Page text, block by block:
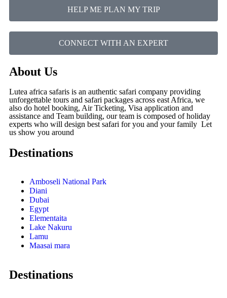
HELP ME PLAN MY TRIP
CONNECT WITH AN EXPERT
About Us
Lutea africa safaris is an authentic safari company providing
unforgettable tours and safari packages across east Africa, we
also do hotel booking, Air Ticketing, Visa application and
assistance and Team building, our team is composed of holiday
experts who will design best safari for you and your family Let
us show you around
Destinations
Amboseli National Park
Diani
Dubai
Egypt
Elementaita
Lake Nakuru
Lamu
Maasai mara
Destinations